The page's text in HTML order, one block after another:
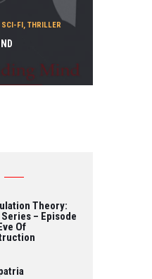
SCI-FI, THRILLER
Theory:
– Episode
Of